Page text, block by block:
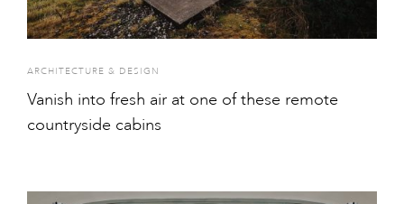
ARCHITECTURE & DESIGN
Vanish into fresh air at one of these remote
countryside cabins